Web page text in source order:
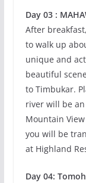
Day 03 :
After
to walk up
unique and
beautiful
to Timbukar.
river will be
Mountain
you will be
at Highland
Day 04: